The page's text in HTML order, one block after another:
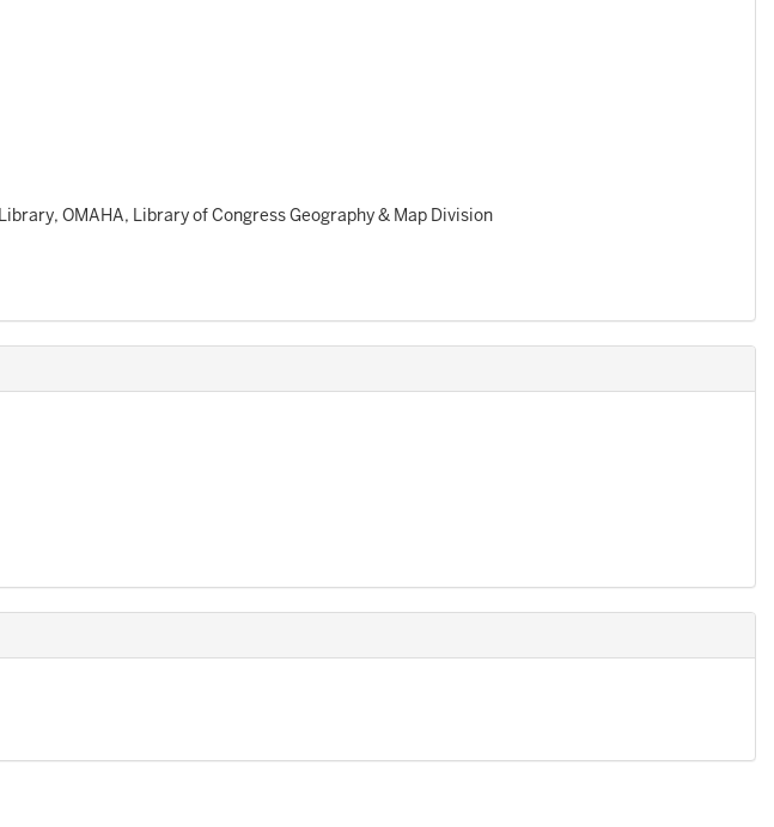
OMAHA, Library of Congress Geography & Map Division